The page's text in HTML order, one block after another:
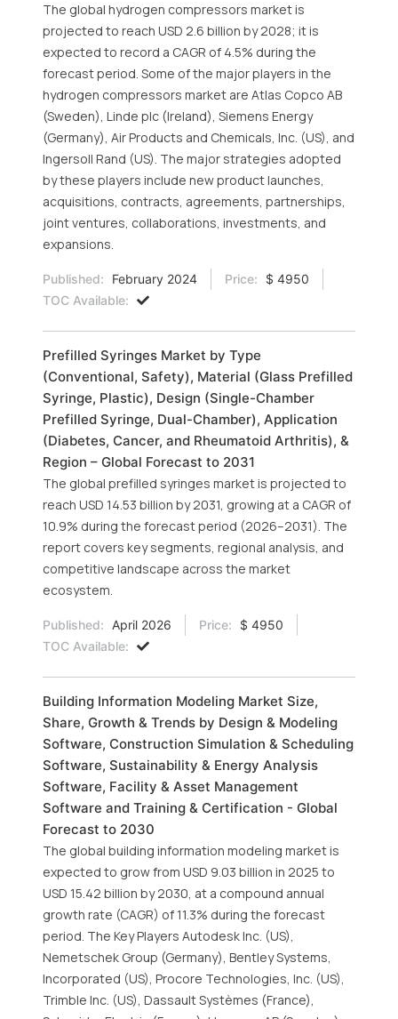
The global hydrogen compressors market is
projected to reach USD 2.6 billion by 2028; it is
expected to record a CAGR of 4.5% during the
forecast period. Some of the major players in the
hydrogen compressors market are Atlas Copco AB
(Sweden), Linde plc (Ireland), Siemens Energy
(Germany), Air Products and Chemicals, Inc. (US), and
Ingersoll Rand (US). The major strategies adopted
by these players include new product launches,
acquisitions, contracts, agreements, partnerships,
joint ventures, collaborations, investments, and
expansions.
Published: February 2024 Price:
$ 4950
TOC Available:
Prefilled Syringes Market by Type
(Conventional, Safety), Material (Glass Prefilled
Syringe, Plastic), Design (Single-Chamber
Prefilled Syringe, Dual-Chamber), Application
(Diabetes, Cancer, and Rheumatoid Arthritis), &
Region – Global Forecast to 2031
The global prefilled syringes market is projected to
reach USD 14.53 billion by 2031, growing at a CAGR of
10.9% during the forecast period (2026–2031). The
report covers key segments, regional analysis, and
competitive landscape across the market
ecosystem.
Published: April 2026 Price:
$ 4950
TOC Available:
Building Information Modeling Market Size,
Share, Growth & Trends by Design & Modeling
Software, Construction Simulation & Scheduling
Software, Sustainability & Energy Analysis
Software, Facility & Asset Management
Software and Training & Certification - Global
Forecast to 2030
The global building information modeling market is
expected to grow from USD 9.03 billion in 2025 to
USD 15.42 billion by 2030, at a compound annual
growth rate (CAGR) of 11.3% during the forecast
period. The Key Players Autodesk Inc. (US),
Nemetschek Group (Germany), Bentley Systems,
Incorporated (US), Procore Technologies, Inc. (US),
Trimble Inc. (US), Dassault Systèmes (France),